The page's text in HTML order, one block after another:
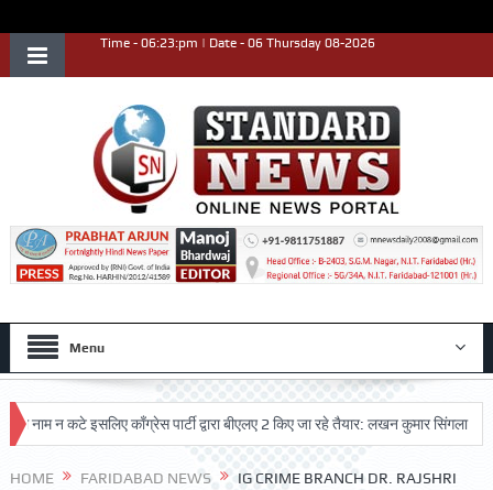
Time - 06:23:pm | Date - 06 Thursday 08-2026
Menu
न कटे इसलिए काँग्रेस पार्टी द्वारा बीएलए 2 किए जा रहे तैयार: लखन कुमार सिंगला
HOME FARIDABAD NEWS
IG CRIME BRANCH DR. RAJSHRI